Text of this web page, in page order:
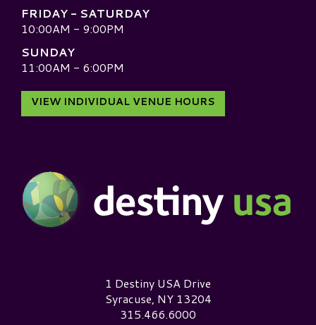
FRIDAY - SATURDAY
10:00AM - 9:00PM
SUNDAY
11:00AM - 6:00PM
VIEW INDIVIDUAL VENUE HOURS
Destiny USA Logo1 Destiny USA Drive
Syracuse, NY 13204
315.466.6000